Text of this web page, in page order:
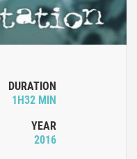
DURATION
1H32 MIN
YEAR
2016